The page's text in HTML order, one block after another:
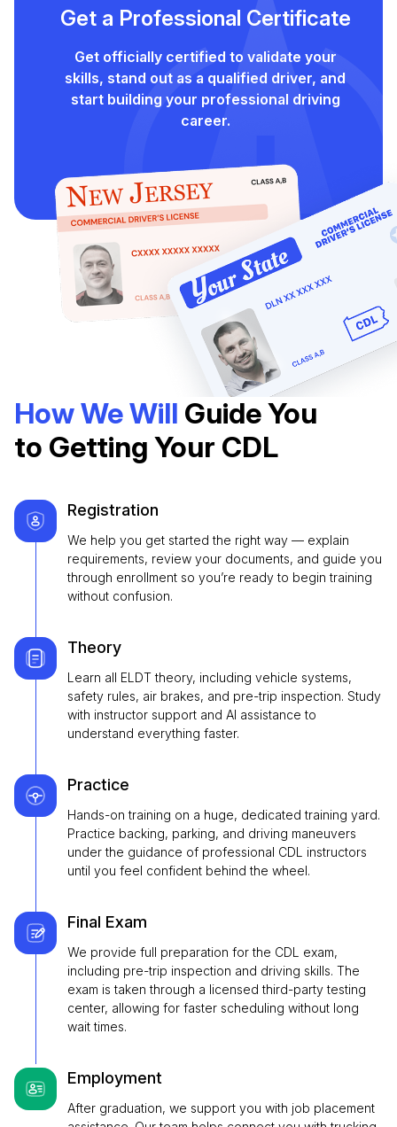
Get a Professional Certificate
Get officially certified to validate your
skills, stand out as a qualified driver, and
start building your professional driving
career.
How We Will Guide You
to Getting Your CDL
Registration
We help you get started the right way — explain
requirements, review your documents, and guide you
through enrollment so you’re ready to begin training
without confusion.
Theory
Learn all ELDT theory, including vehicle systems,
safety rules, air brakes, and pre-trip inspection. Study
with instructor support and AI assistance to
understand everything faster.
Practice
Hands-on training on a huge, dedicated training yard.
Practice backing, parking, and driving maneuvers
under the guidance of professional CDL instructors
until you feel confident behind the wheel.
Final Exam
We provide full preparation for the CDL exam,
including pre-trip inspection and driving skills. The
exam is taken through a licensed third-party testing
center, allowing for faster scheduling without long
wait times.
Employment
After graduation, we support you with job placement